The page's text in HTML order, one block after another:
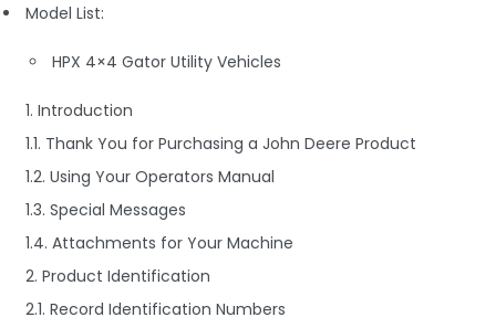
Model List:
HPX 4×4 Gator Utility Vehicles
1. Introduction
1.1. Thank You for Purchasing a John Deere Product
1.2. Using Your Operators Manual
1.3. Special Messages
1.4. Attachments for Your Machine
2. Product Identification
2.1. Record Identification Numbers